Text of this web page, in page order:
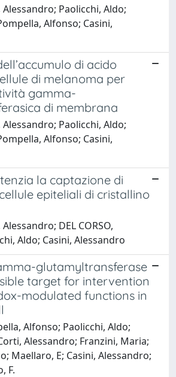
Paolicchi, Aldo;
Alfonso; Casini,
di acido
di melanoma per
gamma-
di membrana
Paolicchi, Aldo;
Alfonso; Casini,
la captazione di
epiteliali di cristallino
DEL CORSO,
Aldo; Casini, Alessandro
glutamyltransferase
target for intervention
modulated functions in
Alfonso; Paolicchi, Aldo;
Alessandro; Franzini, Maria;
Maellaro, E; Casini, Alessandro;
F.